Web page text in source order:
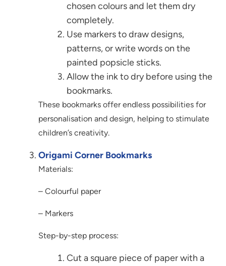
chosen colours and let them dry
completely.
Use markers to draw designs,
patterns, or write words on the
painted popsicle sticks.
Allow the ink to dry before using the
bookmarks.
These bookmarks offer endless possibilities for
personalisation and design, helping to stimulate
children’s creativity.
Origami Corner Bookmarks
Materials:
– Colourful paper
– Markers
Step-by-step process:
Cut a square piece of paper with a